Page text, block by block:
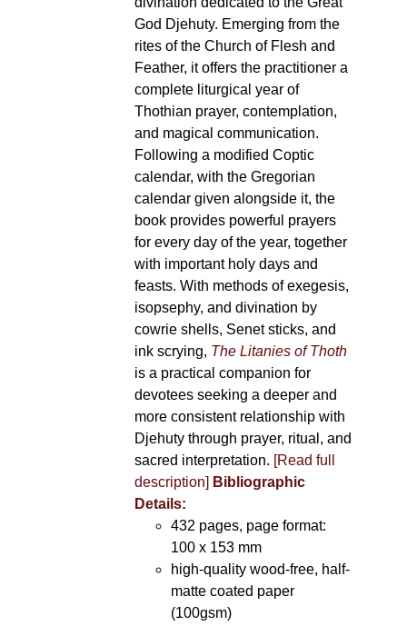
God Djehuty. Emerging from the
rites of the Church of Flesh and
Feather, it offers the practitioner a
complete liturgical year of
Thothian prayer, contemplation,
and magical communication.
Following a modified Coptic
calendar, with the Gregorian
calendar given alongside it, the
book provides powerful prayers
for every day of the year, together
with important holy days and
feasts. With methods of exegesis,
isopsephy, and divination by
cowrie shells, Senet sticks, and
ink scrying, The Litanies of Thoth
is a practical companion for
devotees seeking a deeper and
more consistent relationship with
Djehuty through prayer, ritual, and
sacred interpretation. [Read full
description] Bibliographic
Details:
432 pages, page format:
100 x 153 mm
high-quality wood-free, half-
matte coated paper
(100gsm)